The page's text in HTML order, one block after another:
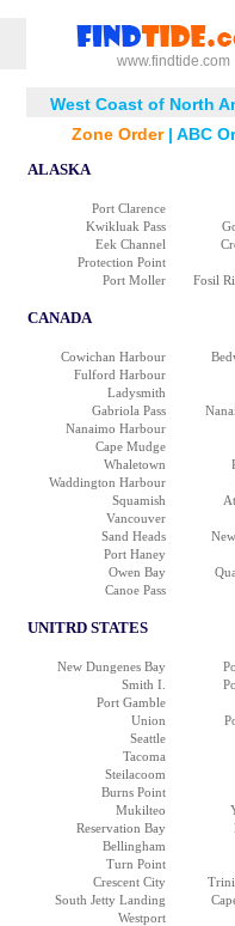
www.findtide.com
West Coast of North
Zone Order| ABC
ALASKA
Port Clarence
Kwikluak Pass
Eek Channel
Protection Point
Port Moller
Fosil
CANADA
Cowichan Harbour
Fulford Harbour
Ladysmith
Gabriola Pass
Nanaimo Harbour
Cape Mudge
Whaletown
Waddington Harbour
Squamish
Vancouver
Sand Heads
Port Haney
Owen Bay
Canoe Pass
UNITRD STATES
New Dungenes Bay
Smith I.
Port Gamble
Union
Seattle
Tacoma
Steilacoom
Burns Point
Mukilteo
Reservation Bay
Bellingham
Turn Point
Crescent City
South Jetty Landing
Westport